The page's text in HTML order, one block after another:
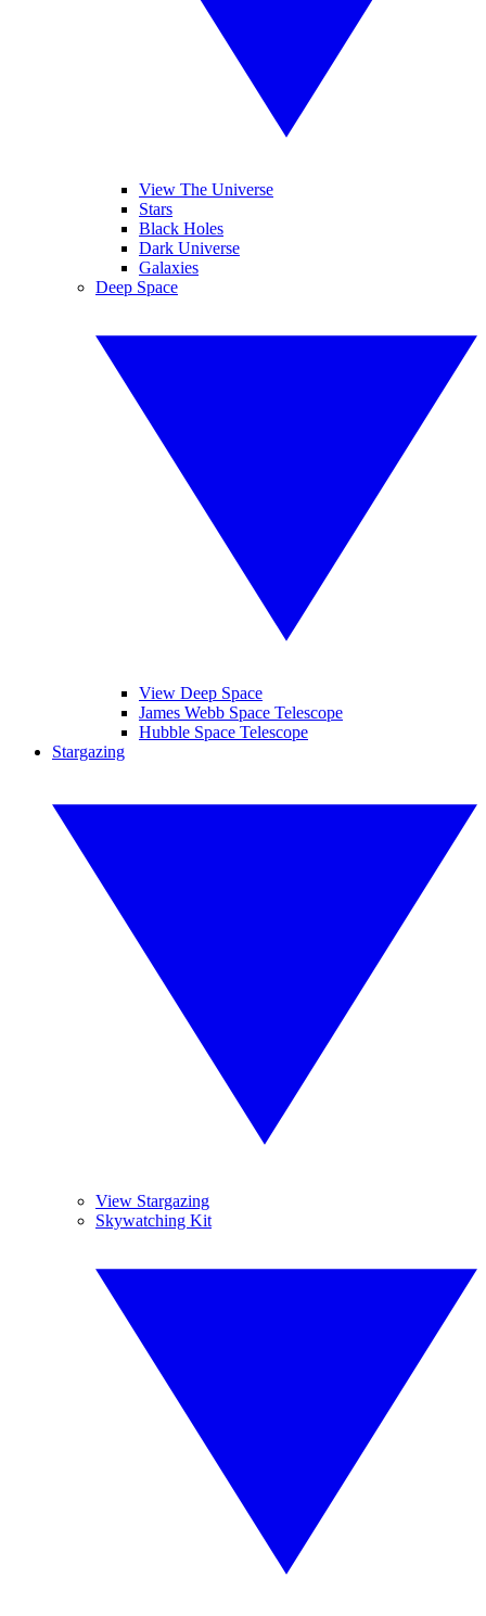
View The Universe
Stars
Black Holes
Dark Universe
Galaxies
Deep Space
View Deep Space
James Webb Space Telescope
Hubble Space Telescope
Stargazing
View Stargazing
Skywatching Kit